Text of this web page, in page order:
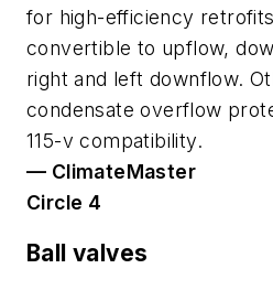
for high-efficiency
convertible to upflow,
right and left downflow.
condensate overflow
115-v compatibility.
— ClimateMaster
Circle 4
Ball valves